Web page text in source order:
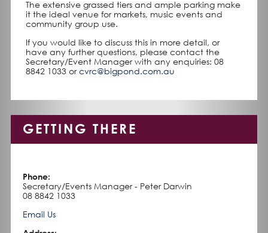
The extensive grassed tiers and ample parking make
it the ideal venue for markets, music events and
community group use.
If you would like to discuss this in more detail, or
have any further questions, please contact the
Secretary/Event Manager with any enquiries: 08
8842 1033 orcvrc@bigpond.com.au
GETTING THERE
Phone:
Secretary/Events Manager - Peter Darwin
08 8842 1033
Email Us